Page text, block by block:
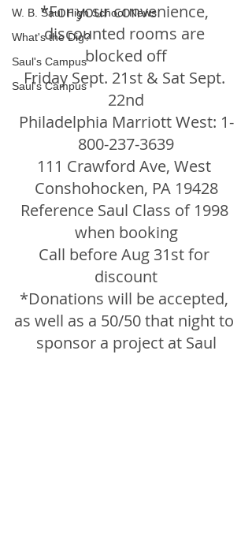
W. B. Saul High School News
What's the Dig?
Saul's Campus
Saul's Campus
*For your convenience,
discounted rooms are
blocked off
Friday Sept. 21st & Sat Sept.
22nd
Philadelphia Marriott West: 1-
800-237-3639
111 Crawford Ave, West
Conshohocken, PA 19428
Reference Saul Class of 1998
when booking
Call before Aug 31st for
discount
*Donations will be accepted,
as well as a 50/50 that night to
sponsor a project at Saul